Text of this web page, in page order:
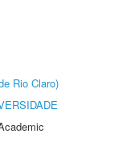
Rio Claro)